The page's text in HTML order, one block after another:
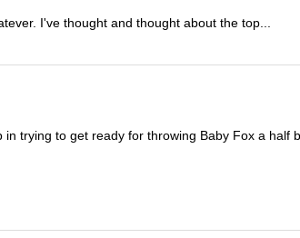
I've thought and thought about the top...
trying to get ready for throwing Baby Fox a half